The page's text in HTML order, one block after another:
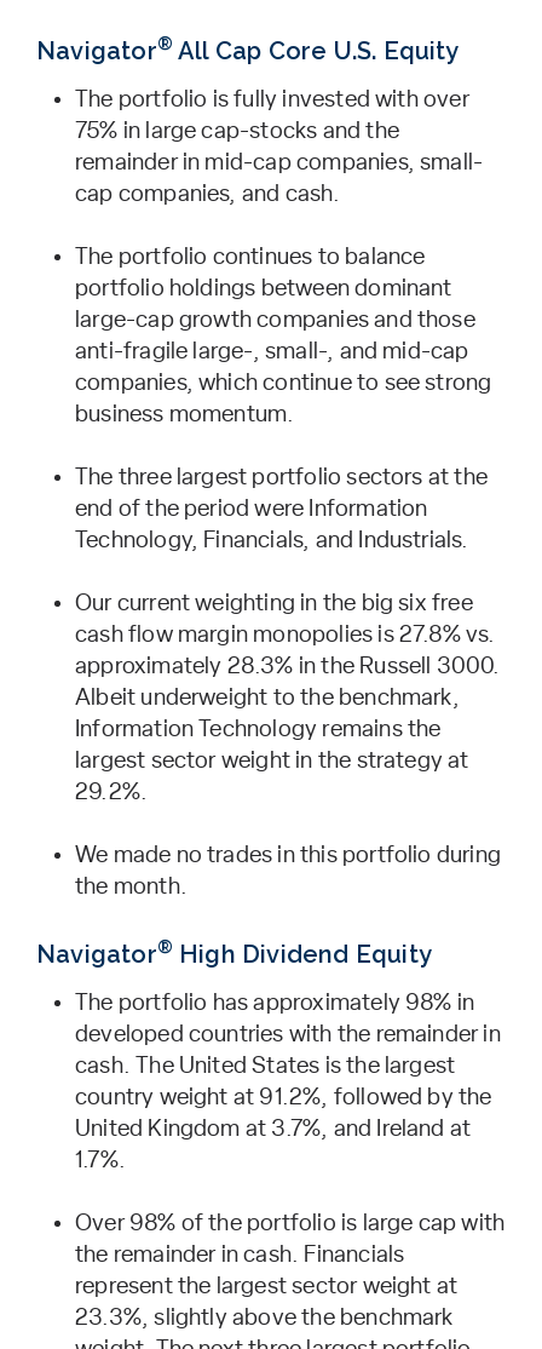
Navigator® All Cap Core U.S. Equity
The portfolio is fully invested with over
75% in large cap-stocks and the
remainder in mid-cap companies, small-
cap companies, and cash.
The portfolio continues to balance
portfolio holdings between dominant
large-cap growth companies and those
anti-fragile large-, small-, and mid-cap
companies, which continue to see strong
business momentum.
The three largest portfolio sectors at the
end of the period were Information
Technology, Financials, and Industrials.
Our current weighting in the big six free
cash flow margin monopolies is 27.8% vs.
approximately 28.3% in the Russell 3000.
Albeit underweight to the benchmark,
Information Technology remains the
largest sector weight in the strategy at
29.2%.
We made no trades in this portfolio during
the month.
Navigator® High Dividend Equity
The portfolio has approximately 98% in
developed countries with the remainder in
cash. The United States is the largest
country weight at 91.2%, followed by the
United Kingdom at 3.7%, and Ireland at
1.7%.
Over 98% of the portfolio is large cap with
the remainder in cash. Financials
represent the largest sector weight at
23.3%, slightly above the benchmark